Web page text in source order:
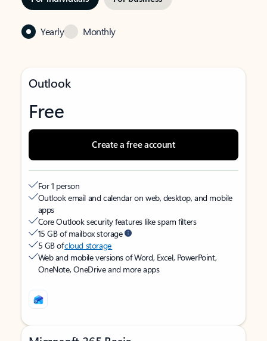
Yearly Monthly
Outlook
Free
Create a free account
For 1 person
Outlook email and calendar on web, desktop, and mobile
apps
Core Outlook security features like spam filters
15 GB of mailbox storage
5 GB ofcloud storage
Web and mobile versions of Word, Excel, PowerPoint,
OneNote, OneDrive and more apps